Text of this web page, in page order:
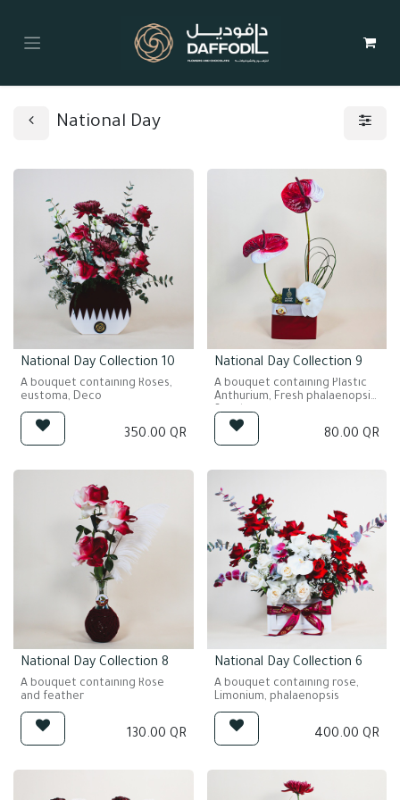
National Day
National Day Collection 10
A bouquet containing Roses,
eustoma, Deco
350.00 QR
National Day Collection 9
A bouquet containing Plastic
Anthurium, Fresh phalaenopsis.
Steel grass
80.00 QR
National Day Collection 8
A bouquet containing Rose
and feather
130.00 QR
National Day Collection 6
A bouquet containing rose,
Limonium, phalaenopsis
400.00 QR